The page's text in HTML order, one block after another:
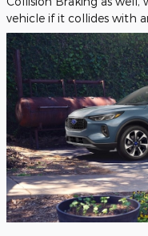
vehicle if it collides with